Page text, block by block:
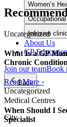
Women’s
Infusion
About Us
GP Education
Join our teamBook
Back
Medical Centres
City
Uncategorized
What Is a GP
Chronic
Read More ›
Uncategorized
When Should I
Specialist